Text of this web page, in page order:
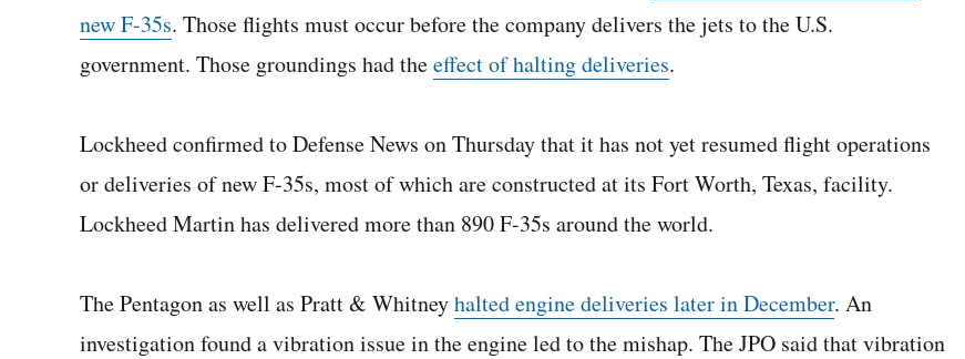
new F-35s. Those flights must occur before the company delivers the jets to the U.S.
government. Those groundings had theeffect of halting deliveries.
Lockheed confirmed to Defense News on Thursday that it has not yet resumed flight operations
or deliveries of new F-35s, most of which are constructed at its Fort Worth, Texas, facility.
Lockheed Martin has delivered more than 890 F-35s around the world.
The Pentagon as well as Pratt & Whitneyhalted engine deliveries later in December. An
investigation found a vibration issue in the engine led to the mishap. The JPO said that vibration